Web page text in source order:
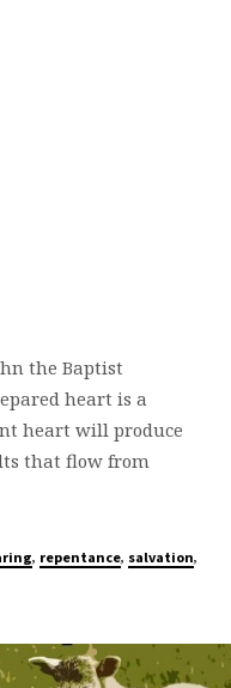
the Baptist
heart is a
heart will produce
that flow from
, repentance, salvation,